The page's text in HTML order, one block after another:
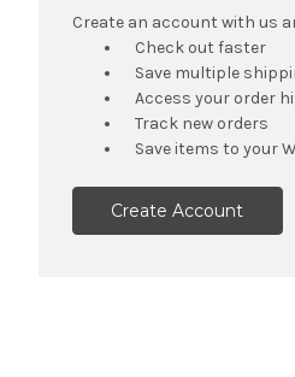
Create an account with us
Check out faster
Save multiple
Access your order
Track new orders
Save items to your
Create Account